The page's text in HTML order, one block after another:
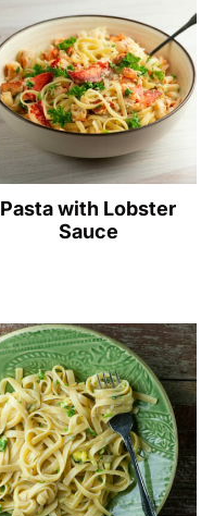
Pasta with Lobster
Sauce